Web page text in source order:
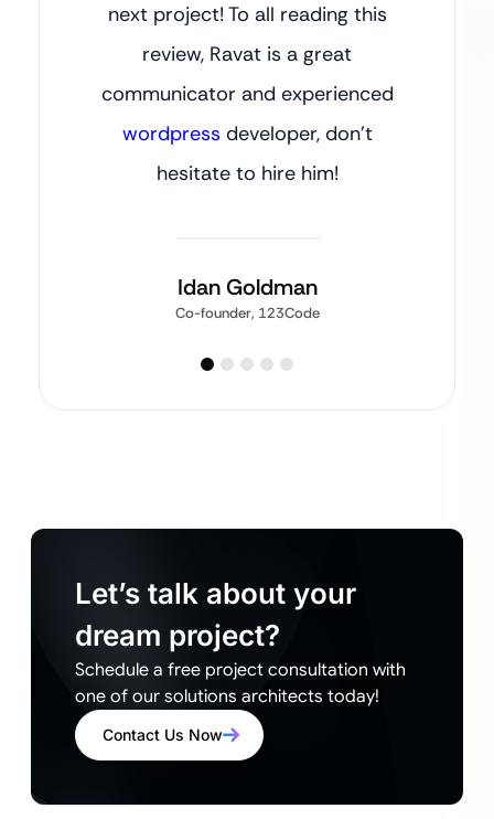
next project! To all reading this
review, Ravat is a great
communicator and experienced
wordpress developer, don’t
hesitate to hire him!
Idan Goldman
Co-founder, 123Code
Let’s talk about your
dream project?
Schedule a free project consultation with
one of our solutions architects today!
Contact Us Now